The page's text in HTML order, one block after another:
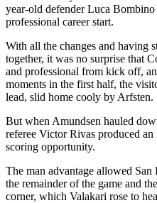
year-old defender Luca
professional career start.
With all the changes and having
together, it was no surprise that
and professional from kick off,
moments in the first half, the
lead, slid home cooly by Arfsten.
But when Amundsen hauled
referee Victor Rivas produced
scoring opportunity.
The man advantage allowed
the remainder of the game and
corner, which Valakari rose to